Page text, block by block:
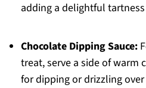
adding a delightful
Chocolate Dipping Sauce:
treat, serve a side of warm
for dipping or drizzling